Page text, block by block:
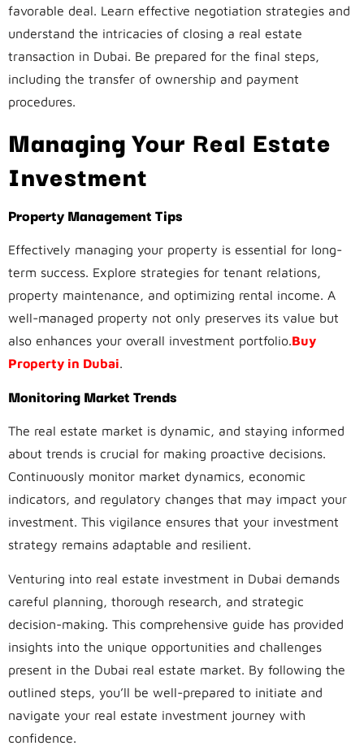
favorable deal. Learn effective negotiation strategies and
understand the intricacies of closing a real estate
transaction in Dubai. Be prepared for the final steps,
including the transfer of ownership and payment
procedures.
Managing Your Real Estate
Investment
Property Management Tips
Effectively managing your property is essential for long-
term success. Explore strategies for tenant relations,
property maintenance, and optimizing rental income. A
well-managed property not only preserves its value but
also enhances your overall investment portfolio.Buy
Property in Dubai.
Monitoring Market Trends
The real estate market is dynamic, and staying informed
about trends is crucial for making proactive decisions.
Continuously monitor market dynamics, economic
indicators, and regulatory changes that may impact your
investment. This vigilance ensures that your investment
strategy remains adaptable and resilient.
Venturing into real estate investment in Dubai demands
careful planning, thorough research, and strategic
decision-making. This comprehensive guide has provided
insights into the unique opportunities and challenges
present in the Dubai real estate market. By following the
outlined steps, you’ll be well-prepared to initiate and
navigate your real estate investment journey with
confidence.